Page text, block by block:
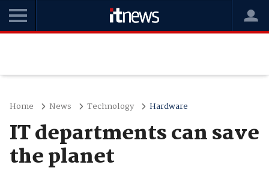
Home News Technology Hardware
IT departments can save
the planet